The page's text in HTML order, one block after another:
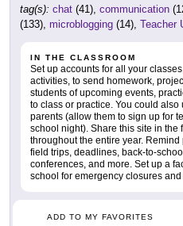
tag(s): chat (41), communication
(133), microblogging (14), Teacher
IN THE CLASSROOM
Set up accounts for all your
activities, to send homework,
students of upcoming events,
to class or practice. You could
parents (allow them to sign up for
school night). Share this site in the
throughout the entire year.
field trips, deadlines, back-to-
conferences, and more. Set up a
school for emergency closures
ADD TO MY FAVORITES